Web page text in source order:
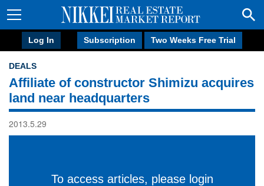
Log In Subscription Two Weeks Free Trial
DEALS
Affiliate of constructor Shimizu acquires
land near headquarters
2013.5.29
To access articles, please login